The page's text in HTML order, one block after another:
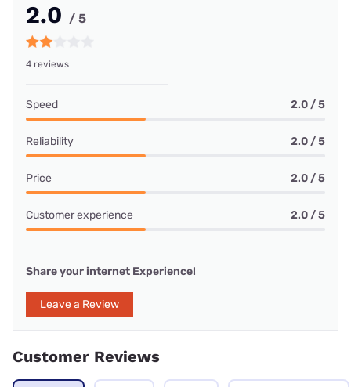
2.0 / 5
4 reviews
Speed 2.0 / 5
Reliability 2.0 / 5
Price 2.0 / 5
Customer experience 2.0 / 5
Share your internet Experience!
Leave a Review
Customer Reviews